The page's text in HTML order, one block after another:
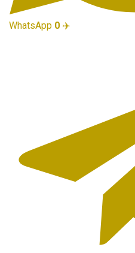
WhatsApp 0 ✈️